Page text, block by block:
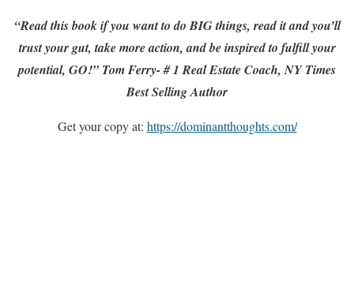
“Read this book if you want to do BIG things, read it and you’ll
trust your gut, take more action, and be inspired to fulfill your
potential, GO!” Tom Ferry- # 1 Real Estate Coach, NY Times
Best Selling Author
Get your copy at: https://dominantthoughts.com/